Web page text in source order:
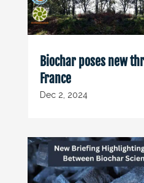
Biochar poses new
France
Dec 2, 2024